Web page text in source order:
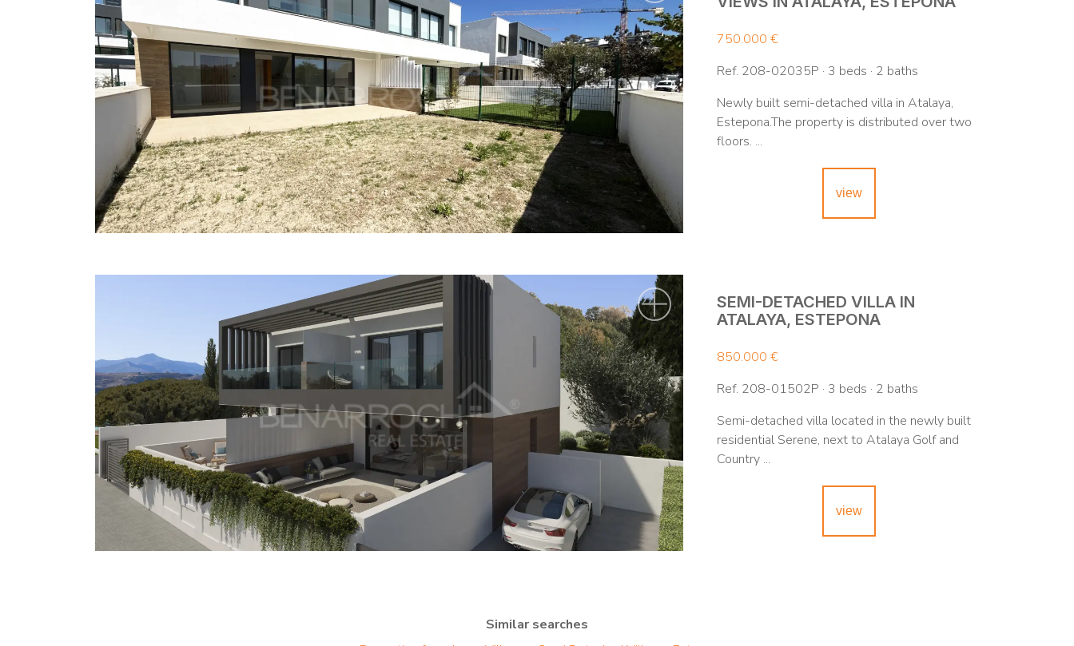
750.000 €
Ref. 208-02035P · 3 beds · 2 baths
Newly built semi-detached villa in Atalaya,
Estepona.The property is distributed over two
floors. ...
view
SEMI-DETACHED VILLA IN
ATALAYA, ESTEPONA
850.000 €
Ref. 208-01502P · 3 beds · 2 baths
Semi-detached villa located in the newly built
residential Serene, next to Atalaya Golf and
Country ...
view
Similar searches